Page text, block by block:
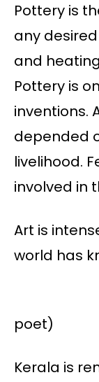
Pottery is
any
and
Pottery is
inventions.
depended
livelihood.
involved in
Art is
world has
-
poet)
Kerala is